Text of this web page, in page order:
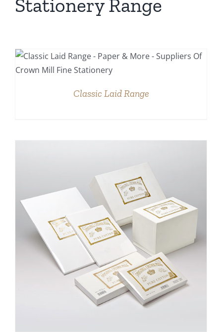
Stationery Range
Classic Laid Range
DETAILS